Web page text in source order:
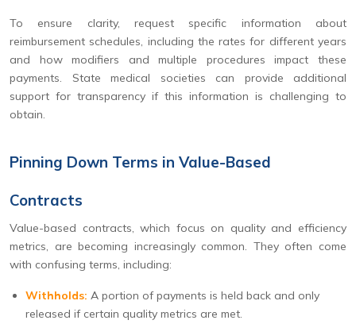
To ensure clarity, request specific information about
reimbursement schedules, including the rates for different years
and how modifiers and multiple procedures impact these
payments. State medical societies can provide additional
support for transparency if this information is challenging to
obtain.
Pinning Down Terms in Value-Based
Contracts
Value-based contracts, which focus on quality and efficiency
metrics, are becoming increasingly common. They often come
with confusing terms, including:
Withholds: A portion of payments is held back and only
released if certain quality metrics are met.